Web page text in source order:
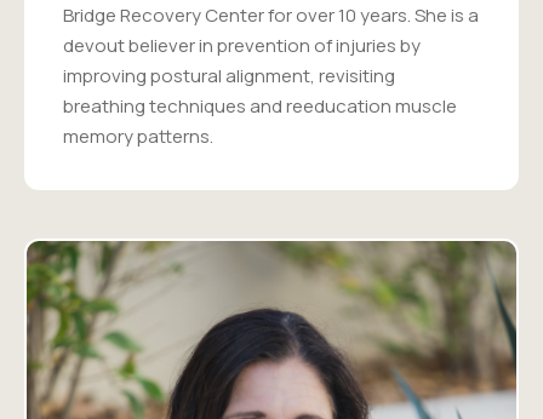
Bridge Recovery Center for over 10 years. She is a
devout believer in prevention of injuries by
improving postural alignment, revisiting
breathing techniques and reeducation muscle
memory patterns.